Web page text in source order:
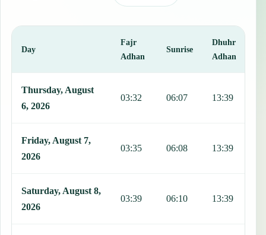
Day
Fajr
Adhan
Sunrise
Dhuhr
Adhan
Thursday, August
6, 2026
03:32 06:07 13:39
Friday, August 7,
2026
03:35 06:08 13:39
Saturday, August 8,
2026
03:39 06:10 13:39